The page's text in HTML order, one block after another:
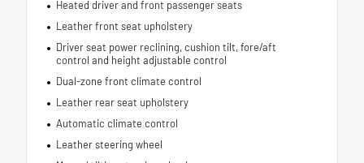
Heated driver and front passenger seats
Leather front seat upholstery
Driver seat power reclining, cushion tilt, fore/aft
control and height adjustable control
Dual-zone front climate control
Leather rear seat upholstery
Automatic climate control
Leather steering wheel